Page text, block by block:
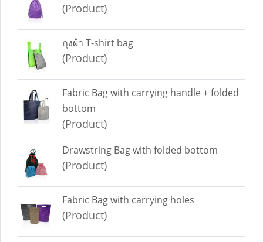
(Product)
ถุงผ้า T-shirt bag
(Product)
Fabric Bag with carrying handle + folded
bottom
(Product)
Drawstring Bag with folded bottom
(Product)
Fabric Bag with carrying holes
(Product)